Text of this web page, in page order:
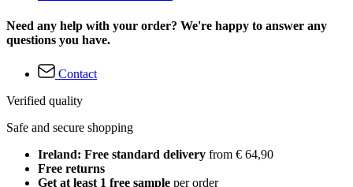
Need any help with your order? We're happy to answer any
questions you have.
Contact
Verified quality
Safe and secure shopping
Ireland: Free standard delivery from € 64,90
Free returns
Get at least 1 free sample per order